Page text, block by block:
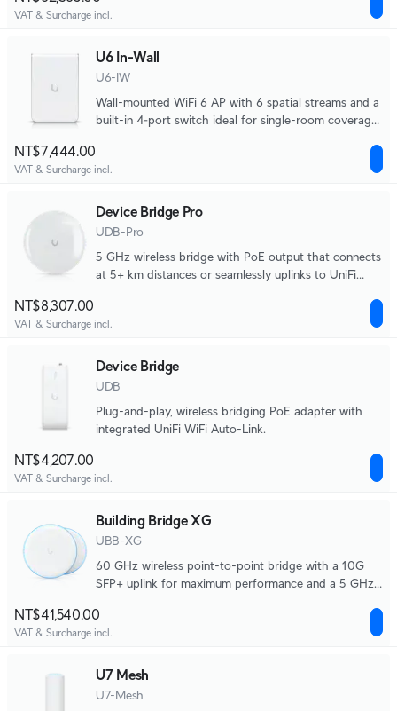
VAT & Surcharge incl.
U6 In-Wall
U6-IW
Wall-mounted WiFi 6 AP with 6 spatial streams and a
built-in 4‑port switch ideal for single-room coverage
NT$7,444.00
VAT & Surcharge incl.
Device Bridge Pro
UDB-Pro
5 GHz wireless bridge with PoE output that connects
at 5+ km distances or seamlessly uplinks to UniFi
NT$8,307.00
VAT & Surcharge incl.
Device Bridge
UDB
Plug-and-play, wireless bridging PoE adapter with
integrated UniFi WiFi Auto-Link.
NT$4,207.00
VAT & Surcharge incl.
Building Bridge XG
UBB-XG
60 GHz wireless point-to-point bridge with a 10G
SFP+ uplink for maximum performance and a 5 GHz
NT$41,540.00
VAT & Surcharge incl.
U7 Mesh
U7-Mesh